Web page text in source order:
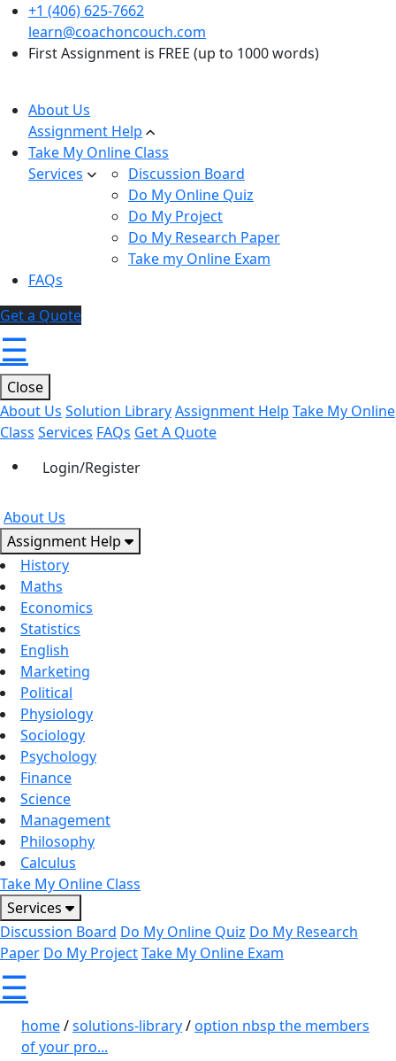
+1 (406) 625-7662
learn@coachoncouch.com
First Assignment is FREE (up to 1000 words)
About Us
Assignment Help
Take My Online Class
Services
Discussion Board
Do My Online Quiz
Do My Project
Do My Research Paper
Take my Online Exam
FAQs
Get a Quote
☰
Close
About Us Solution LibraryAssignment Help Take My Online
Class Services FAQs Get A Quote
Login/Register
About Us
Assignment Help
History
Maths
Economics
Statistics
English
Marketing
Political
Physiology
Sociology
Psychology
Finance
Science
Management
Philosophy
Calculus
Take My Online Class
Services
Discussion Board Do My Online Quiz Do My Research
Paper Do My ProjectTake My Online Exam
☰
home/solutions-library/option nbsp the members
of your pro...